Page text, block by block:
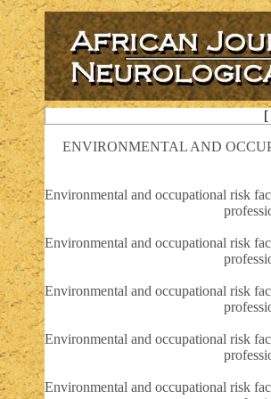
[
ENVIRONMENTAL AND
Environmental and occupational risk
Environmental and occupational risk
Environmental and occupational risk
Environmental and occupational risk
Environmental and occupational risk